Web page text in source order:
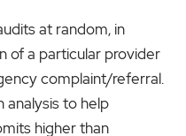
at random, in
of a particular provider
complaint/referral.
analysis to help
higher than